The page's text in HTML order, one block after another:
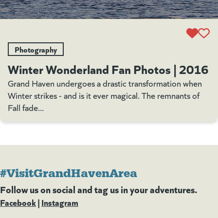
Photography
Winter Wonderland Fan Photos | 2016
Grand Haven undergoes a drastic transformation when
Winter strikes - and is it ever magical. The remnants of
Fall fade...
#VisitGrandHavenArea
Follow us on social and tag us in your adventures.
Facebook(goes to new website)
(opens in a new tab)
| Instagram